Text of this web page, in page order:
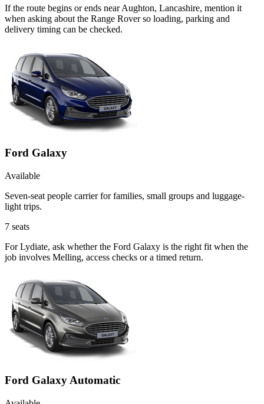
If the route begins or ends near Aughton, Lancashire, mention it
when asking about the Range Rover so loading, parking and
delivery timing can be checked.
Ford Galaxy
Available
Seven-seat people carrier for families, small groups and luggage-
light trips.
7 seats
For Lydiate, ask whether the Ford Galaxy is the right fit when the
job involves Melling, access checks or a timed return.
Ford Galaxy Automatic